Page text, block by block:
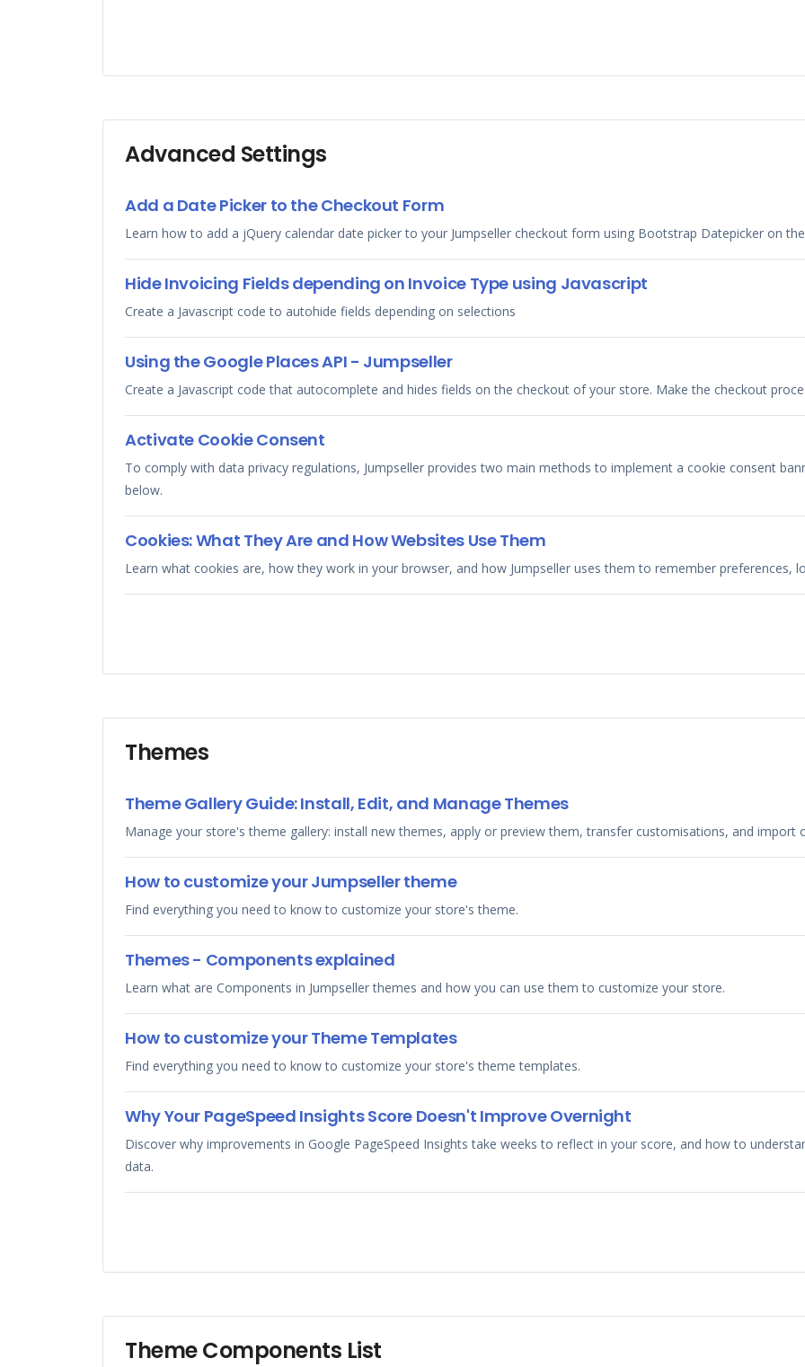
Advanced Settings
Add a Date Picker to the Checkout Form
Learn how to add a jQuery calendar date picker to your Jumpseller checkout form using Bootstrap Datepicker on
Hide Invoicing Fields depending on Invoice Type using Javascript
Create a Javascript code to autohide fields depending on selections
Using the Google Places API - Jumpseller
Create a Javascript code that autocomplete and hides fields on the checkout of your store. Make the checkout
Activate Cookie Consent
To comply with data privacy regulations, Jumpseller provides two main methods to implement a cookie consent
below.
Cookies: What They Are and How Websites Use Them
Learn what cookies are, how they work in your browser, and how Jumpseller uses them to remember preferences,
Themes
Theme Gallery Guide: Install, Edit, and Manage Themes
Manage your store's theme gallery: install new themes, apply or preview them, transfer customisations, and import
How to customize your Jumpseller theme
Find everything you need to know to customize your store's theme.
Themes - Components explained
Learn what are Components in Jumpseller themes and how you can use them to customize your store.
How to customize your Theme Templates
Find everything you need to know to customize your store's theme templates.
Why Your PageSpeed Insights Score Doesn't Improve Overnight
Discover why improvements in Google PageSpeed Insights take weeks to reflect in your score, and how to
data.
Theme Components List